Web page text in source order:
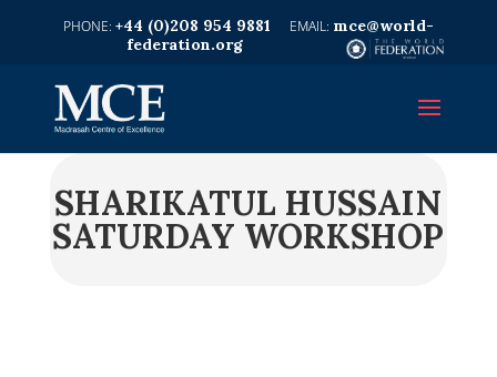
+44 (0)208 954 9881
mce@world-
federation.org
SHARIKATUL HUSSAIN
SATURDAY WORKSHOP